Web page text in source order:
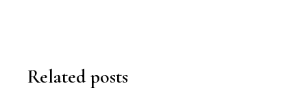
Related posts